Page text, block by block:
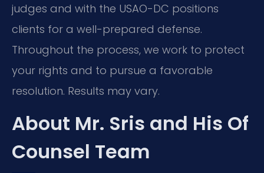
judges and with the USAO-DC positions
clients for a well-prepared defense.
Throughout the process, we work to protect
your rights and to pursue a favorable
resolution. Results may vary.
About Mr. Sris and His Of
Counsel Team